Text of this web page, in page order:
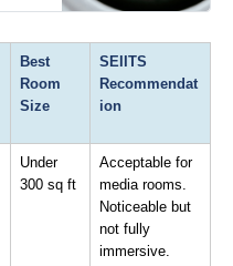
Best
Room
Size
SEIITS
Recommendat
ion
Under
300 sq ft
Acceptable for
media rooms.
Noticeable but
not fully
immersive.